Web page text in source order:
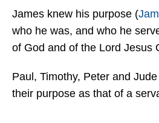
James knew his purpose (
who he was, and who he
of God and of the Lord Jesus
Paul, Timothy, Peter and
their purpose as that of a